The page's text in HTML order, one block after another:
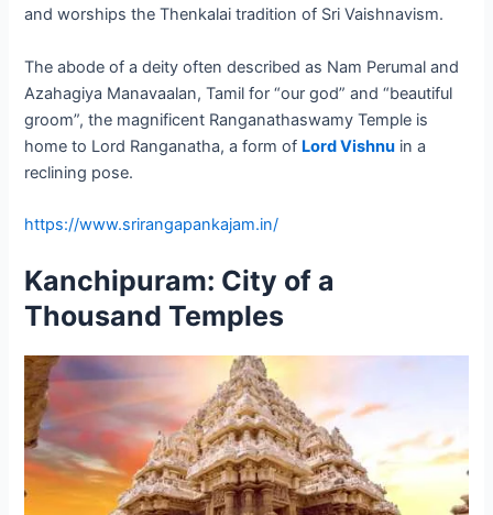
and worships the Thenkalai tradition of Sri Vaishnavism.
The abode of a deity often described as Nam Perumal and
Azahagiya Manavaalan, Tamil for “our god” and “beautiful
groom”, the magnificent Ranganathaswamy Temple is
home to Lord Ranganatha, a form of Lord Vishnu in a
reclining pose.
https://www.srirangapankajam.in/
Kanchipuram: City of a
Thousand Temples